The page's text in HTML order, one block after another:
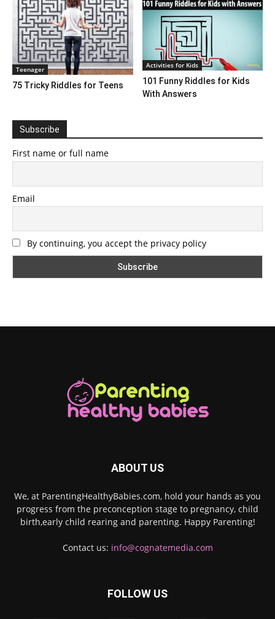
Teenager
75 Tricky Riddles for Teens
Activities for Kids
101 Funny Riddles for Kids
With Answers
Subscribe
First name or full name
Email
By continuing, you accept the privacy policy
ABOUT US
We, at ParentingHealthyBabies.com, hold your hands as you
progress from the preconception stage to pregnancy, child
birth,early child rearing and parenting. Happy Parenting!
Contact us: info@cognatemedia.com
FOLLOW US